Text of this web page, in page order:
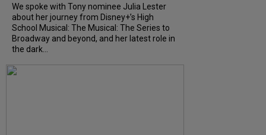
We spoke with Tony nominee Julia Lester
about her journey from Disney+’s High
School Musical: The Musical: The Series to
Broadway and beyond, and her latest role in
the dark…